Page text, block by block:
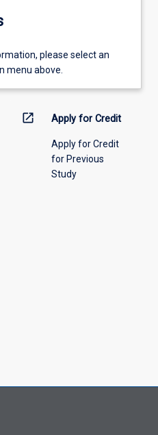
please select an
menu above.
open_in_new Apply for Credit
Apply for Credit
for Previous
Study